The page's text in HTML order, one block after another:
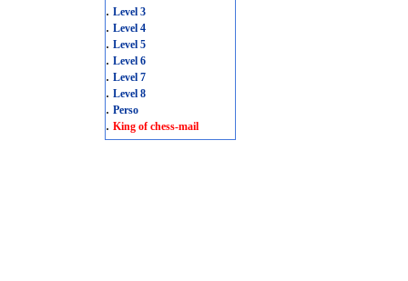
. Level 3
. Level 4
. Level 5
. Level 6
. Level 7
. Level 8
. Perso
. King of chess-mail